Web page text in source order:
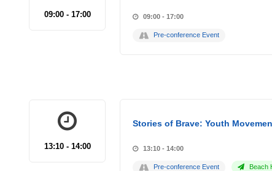
09:00 - 17:00 09:00 - 17:00
Pre-conference Event
13:10 - 14:00
Stories of Brave: Youth
13:10 - 14:00
Pre-conference Event Beach